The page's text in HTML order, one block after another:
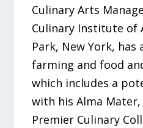
Culinary Arts
Culinary Institute of
Park, New York, has
farming and food
which includes a
with his Alma
Premier Culinary